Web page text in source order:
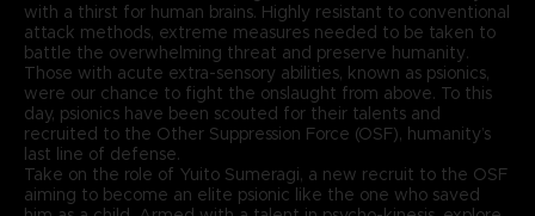
with a thirst for human brains. Highly resistant to conventional
attack methods, extreme measures needed to be taken to
battle the overwhelming threat and preserve humanity.
Those with acute extra-sensory abilities, known as psionics,
were our chance to fight the onslaught from above. To this
day, psionics have been scouted for their talents and
recruited to the Other Suppression Force (OSF), humanity’s
last line of defense.
Take on the role of Yuito Sumeragi, a new recruit to the OSF
aiming to become an elite psionic like the one who saved